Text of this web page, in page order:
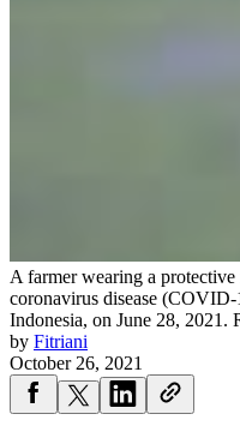
A farmer wearing a
coronavirus disease
Indonesia, on June 28, 2021.
by Fitriani
October 26, 2021